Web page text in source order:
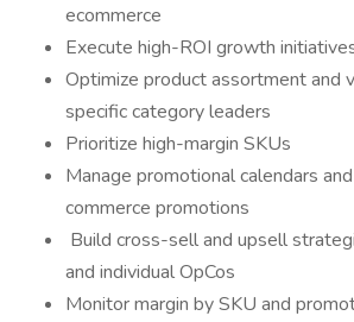
ecommerce
Execute high-ROI growth
Optimize product assortment and
specific category leaders
Prioritize high-margin SKUs
Manage promotional calendars
commerce promotions
Build cross-sell and upsell
and individual OpCos
Monitor margin by SKU and